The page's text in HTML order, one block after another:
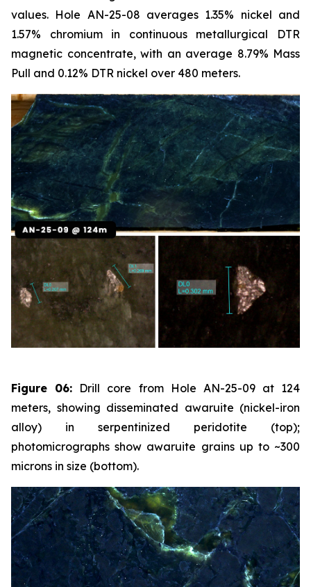
values. Hole AN-25-08 averages 1.35% nickel and
1.57% chromium in continuous metallurgical DTR
magnetic concentrate, with an average 8.79% Mass
Pull and 0.12% DTR nickel over 480 meters.
Figure 06: Drill core from Hole AN-25-09 at 124
meters, showing disseminated awaruite (nickel-iron
alloy) in serpentinized peridotite (top);
photomicrographs show awaruite grains up to ~300
microns in size (bottom).